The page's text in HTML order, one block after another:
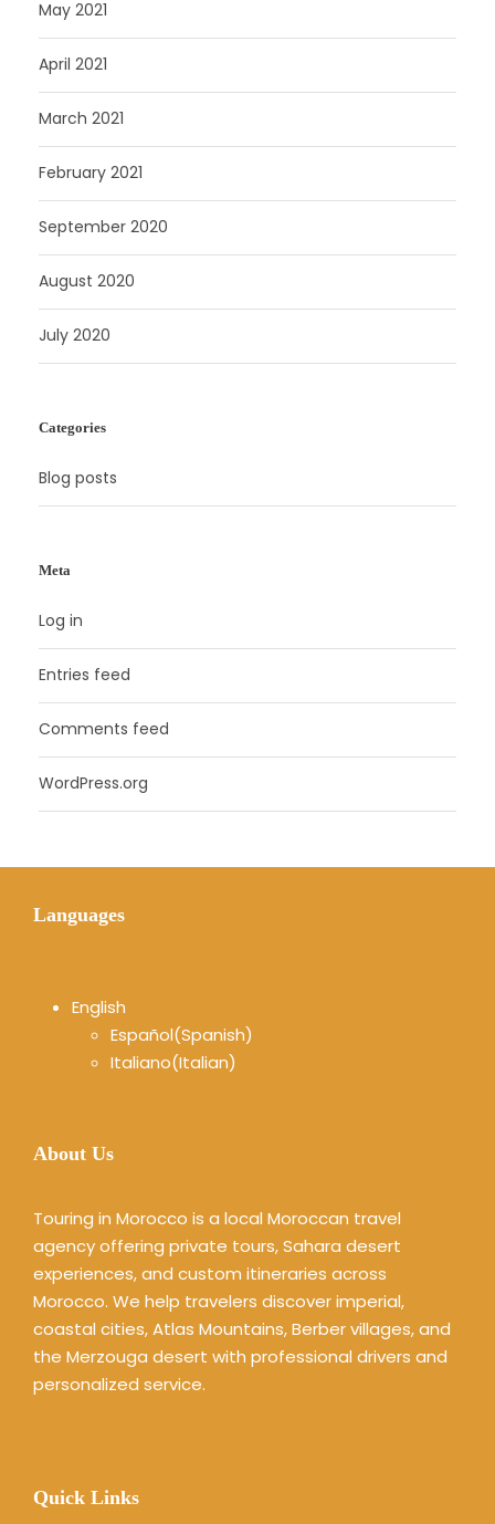
May 2021
April 2021
March 2021
February 2021
September 2020
August 2020
July 2020
Categories
Blog posts
Meta
Log in
Entries feed
Comments feed
WordPress.org
Languages
English
Español(Spanish)
Italiano(Italian)
About Us
Touring in Morocco is a local Moroccan travel
agency offering private tours, Sahara desert
experiences, and custom itineraries across
Morocco. We help travelers discover imperial,
coastal cities, Atlas Mountains, Berber villages, and
the Merzouga desert with professional drivers and
personalized service.
Quick Links